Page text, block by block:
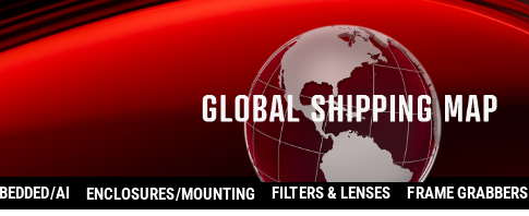
AI ENCLOSURES/MOUNTING FILTERS & LENSES FRAME GRABBERS